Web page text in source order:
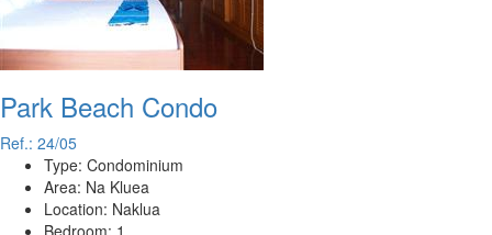
Park Beach Condo
Ref.: 24/05
Type: Condominium
Area: Na Kluea
Location: Naklua